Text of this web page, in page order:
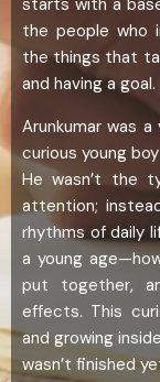
starts with a
the people who
the things that
and having a goal.
Arunkumar was
curious young
He wasn’t the
attention;
rhythms of daily
a young
put together,
effects. This
and growing
wasn’t finished